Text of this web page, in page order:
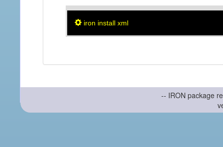
iron install xml
-- IRON package